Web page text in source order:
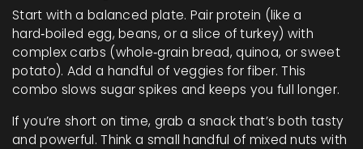
Start with a balanced plate. Pair protein (like a
hard‑boiled egg, beans, or a slice of turkey) with
complex carbs (whole‑grain bread, quinoa, or sweet
potato). Add a handful of veggies for fiber. This
combo slows sugar spikes and keeps you full longer.
If you’re short on time, grab a snack that’s both tasty
and powerful. Think a small handful of mixed nuts with